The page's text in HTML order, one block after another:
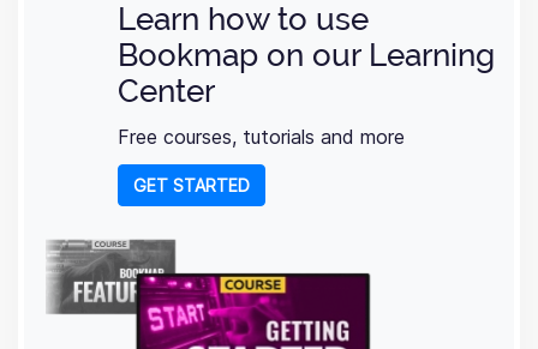
Learn how to use
Bookmap on our Learning
Center
Free courses, tutorials and more
GET STARTED